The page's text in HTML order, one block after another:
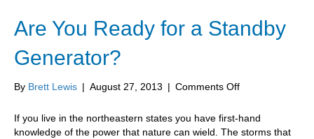
Are You Ready for a Standby
Generator?
By Brett Lewis | August 27, 2013 | Comments Offon
You
Ready
If you live in the northeastern states you have first-hand
knowledge of the power that nature can wield. The storms that